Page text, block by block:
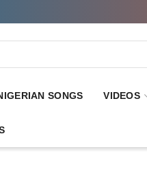
SONGS VIDEOS